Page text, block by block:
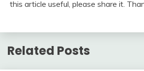
this article useful, please share it.
Related Posts